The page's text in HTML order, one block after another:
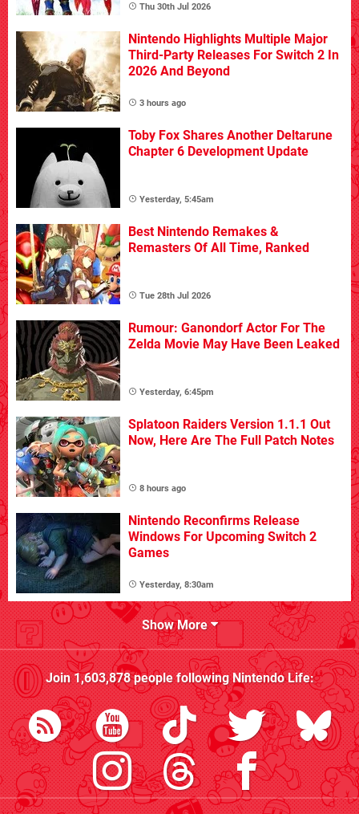
Thu 30th Jul 2026
Nintendo Highlights Multiple Major
Third-Party Releases For Switch 2 In
2026 And Beyond
3 hours ago
Toby Fox Shares Another Deltarune
Chapter 6 Development Update
Yesterday, 5:45am
Best Nintendo Remakes &
Remasters Of All Time, Ranked
Tue 28th Jul 2026
Rumour: Ganondorf Actor For The
Zelda Movie May Have Been Leaked
Yesterday, 6:45pm
Splatoon Raiders Version 1.1.1 Out
Now, Here Are The Full Patch Notes
8 hours ago
Nintendo Reconfirms Release
Windows For Upcoming Switch 2
Games
Yesterday, 8:30am
Show More
Join1,603,878people followingNintendo Life: